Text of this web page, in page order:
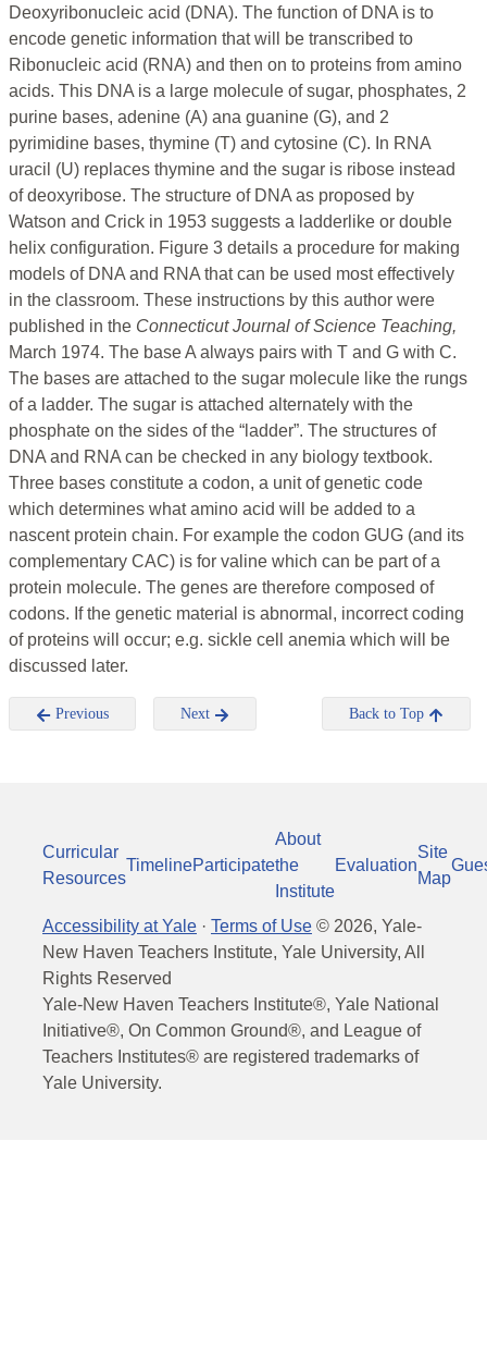
Deoxyribonucleic acid (DNA). The function of DNA is to
encode genetic information that will be transcribed to
Ribonucleic acid (RNA) and then on to proteins from amino
acids. This DNA is a large molecule of sugar, phosphates, 2
purine bases, adenine (A) ana guanine (G), and 2
pyrimidine bases, thymine (T) and cytosine (C). In RNA
uracil (U) replaces thymine and the sugar is ribose instead
of deoxyribose. The structure of DNA as proposed by
Watson and Crick in 1953 suggests a ladderlike or double
helix configuration. Figure 3 details a procedure for making
models of DNA and RNA that can be used most effectively
in the classroom. These instructions by this author were
published in the Connecticut Journal of Science Teaching,
March 1974. The base A always pairs with T and G with C.
The bases are attached to the sugar molecule like the rungs
of a ladder. The sugar is attached alternately with the
phosphate on the sides of the “ladder”. The structures of
DNA and RNA can be checked in any biology textbook.
Three bases constitute a codon, a unit of genetic code
which determines what amino acid will be added to a
nascent protein chain. For example the codon GUG (and its
complementary CAC) is for valine which can be part of a
protein molecule. The genes are therefore composed of
codons. If the genetic material is abnormal, incorrect coding
of proteins will occur; e.g. sickle cell anemia which will be
discussed later.
Previous Next Back to Top
Curricular
Resources
TimelineParticipate
About
the
Institute
Evaluation
Site
Map
Accessibility at Yale · Terms of Use © 2026, Yale-
New Haven Teachers Institute, Yale University, All
Rights Reserved
Yale-New Haven Teachers Institute®, Yale National
Initiative®, On Common Ground®, and League of
Teachers Institutes® are registered trademarks of
Yale University.